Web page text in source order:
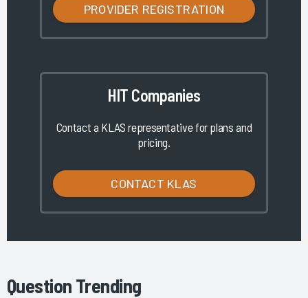
PROVIDER REGISTRATION
HIT Companies
Contact a KLAS representative for plans and
pricing.
CONTACT KLAS
Question Trending